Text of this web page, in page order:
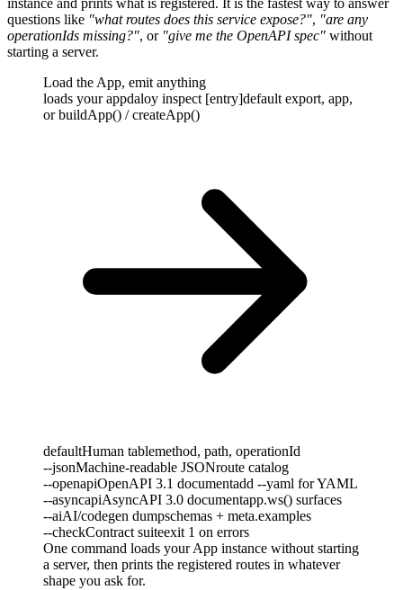
instance and prints what is registered. It is the fastest way to answer
questions like "what routes does this service expose?", "are any
operationIds missing?", or "give me the OpenAPI spec" without
starting a server.
Load the App, emit anything
loads your appdaloy inspect [entry]default export, app,
or buildApp() / createApp()
defaultHuman tablemethod, path, operationId
--jsonMachine-readable JSONroute catalog
--openapiOpenAPI 3.1 documentadd --yaml for YAML
--asyncapiAsyncAPI 3.0 documentapp.ws() surfaces
--aiAI/codegen dumpschemas + meta.examples
--checkContract suiteexit 1 on errors
One command loads your App instance without starting
a server, then prints the registered routes in whatever
shape you ask for.